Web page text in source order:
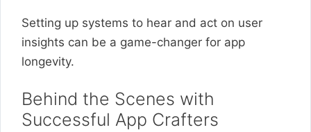
Setting up systems to hear and act on user
insights can be a game-changer for app
longevity.
Behind the Scenes with
Successful App Crafters